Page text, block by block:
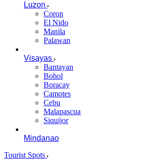
Luzon
Coron
El Nido
Manila
Palawan
Visayas
Bantayan
Bohol
Boracay
Camotes
Cebu
Malapascua
Siquijor
Mindanao
Tourist Spots